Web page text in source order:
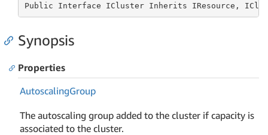
Public Interface ICluster Inherits IResource,
Synopsis
Properties
AutoscalingGroup
The autoscaling group added to the cluster if capacity is
associated to the cluster.